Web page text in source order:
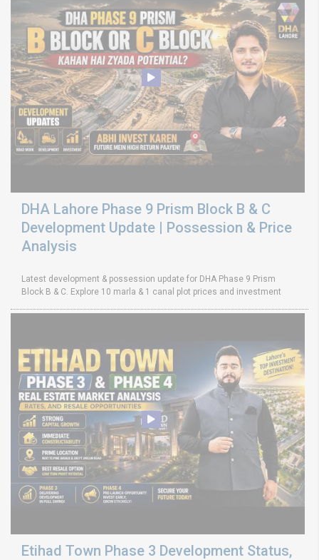
DHA Lahore Phase 9 Prism Block B & C
Development Update | Possession & Price
Analysis
Latest development & possession update for DHA Phase 9 Prism
Block B & C. Explore 10 marla & 1 canal plot prices and investment
Etihad Town Phase 3 Development Status,